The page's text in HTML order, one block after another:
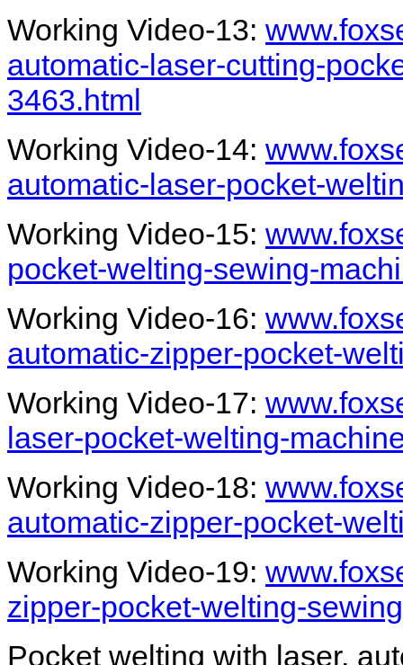
Working Video-13:
automatic-laser-cutting-
3463.html
Working Video-14:
automatic-laser-pocket-
Working Video-15:
pocket-welting-sewing-
Working Video-16:
automatic-zipper-pocket-
Working Video-17:
laser-pocket-welting-
Working Video-18:
automatic-zipper-pocket-
Working Video-19:
zipper-pocket-welting-
Pocket welting with laser,